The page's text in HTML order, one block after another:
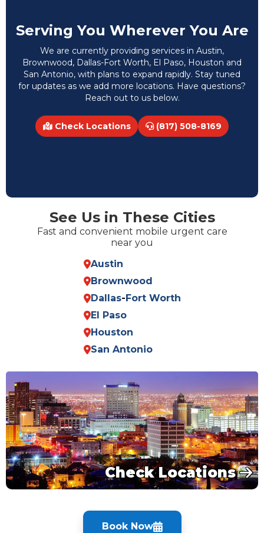
Serving You Wherever You Are
We are currently providing services in Austin,
Brownwood, Dallas-Fort Worth, El Paso, Houston and
San Antonio, with plans to expand rapidly. Stay tuned
for updates as we add more locations. Have questions?
Reach out to us below.
Check Locations (817) 508-8169
See Us in These Cities
Fast and convenient mobile urgent care
near you
Austin
Brownwood
Dallas- Fort Worth
El Paso
Houston
San Antonio
Check Locations
Book Now